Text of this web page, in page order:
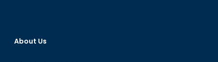
About Us